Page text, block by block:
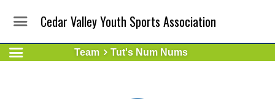
Cedar Valley Youth Sports Association
Team Tut's Num Nums